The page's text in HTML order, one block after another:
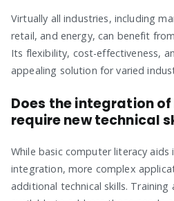
Virtually all industries, including
retail, and energy, can benefit
Its flexibility, cost-effectiveness,
appealing solution for varied
Does the integration of
require new technical
While basic computer literacy aids
integration, more complex
additional technical skills. Training